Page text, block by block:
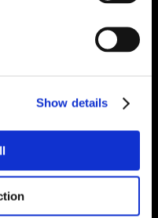
Show details